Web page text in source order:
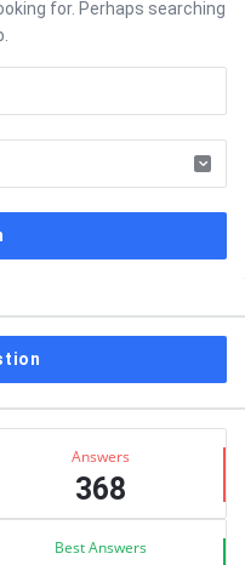
for. Perhaps searching
Answers
368
Best Answers